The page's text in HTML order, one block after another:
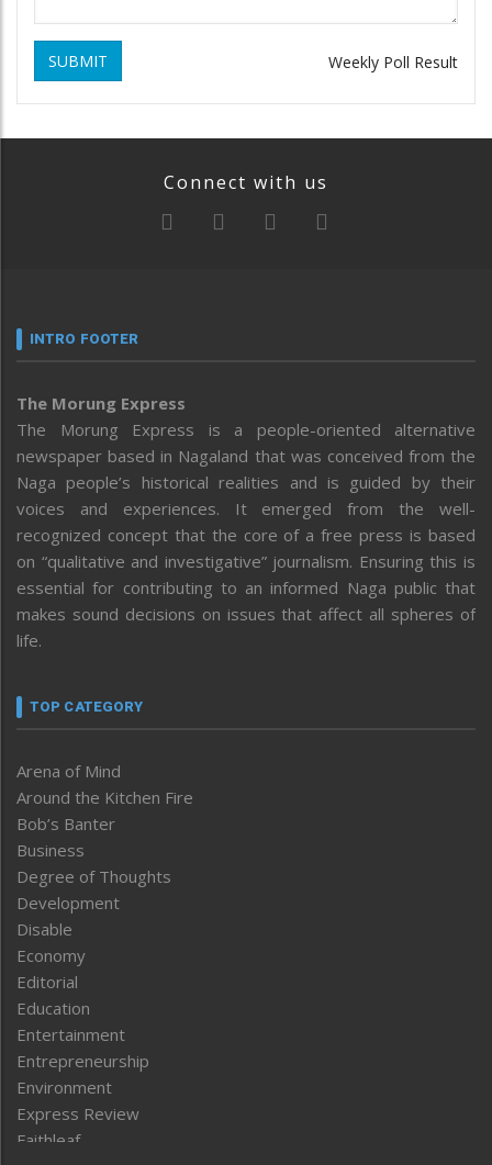
SUBMIT Weekly Poll Result
Connect with us
INTRO FOOTER
The Morung Express
The Morung Express is a people-oriented alternative
newspaper based in Nagaland that was conceived from the
Naga people’s historical realities and is guided by their
voices and experiences. It emerged from the well-
recognized concept that the core of a free press is based
on “qualitative and investigative” journalism. Ensuring this is
essential for contributing to an informed Naga public that
makes sound decisions on issues that affect all spheres of
life.
TOP CATEGORY
Arena of Mind
Around the Kitchen Fire
Bob’s Banter
Business
Degree of Thoughts
Development
Disable
Economy
Editorial
Education
Entertainment
Entrepreneurship
Environment
Express Review
Faithleaf